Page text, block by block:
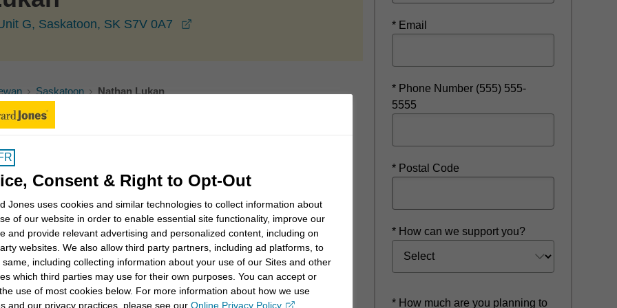
G, Saskatoon, SK S7V 0A7
Saskatoon Nathan Lukan
income strategies Intergenerational planning
* Email
* Phone Number (555) 555-
5555
* Postal Code
* How can we support you?
* How much are you planning to
Consent & Right to Opt-Out
Jones uses cookies and similar technologies to collect information about
of our website in order to enable essential site functionality, improve our
and provide relevant advertising and personalized content, including on
websites. We also allow third party partners, including ad platforms, to
same, including collecting information about your use of our Sites and other
which third parties may use for their own purposes. You can accept or
use of most cookies below. For more information about how we use
and our privacy practices, please see ourOnline Privacy Policy